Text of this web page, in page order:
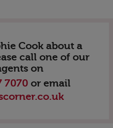
Cook about a
call one of our
on
7070 or email